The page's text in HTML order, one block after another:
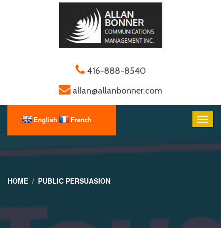
416-888-8540
allan@allanbonner.com
HOME PUBLIC PERSUASION